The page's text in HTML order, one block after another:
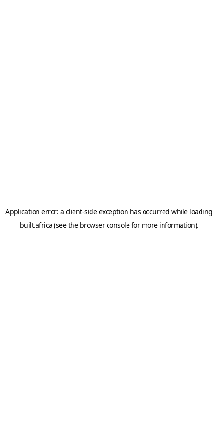
Application error: a client-side exception has occurred while loading
built.africa (see the browser consolefor more information).